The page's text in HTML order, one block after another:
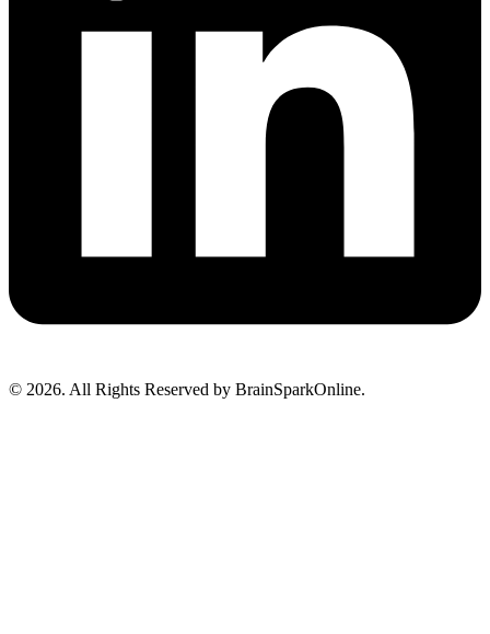
© 2026. All Rights Reserved by BrainSparkOnline.